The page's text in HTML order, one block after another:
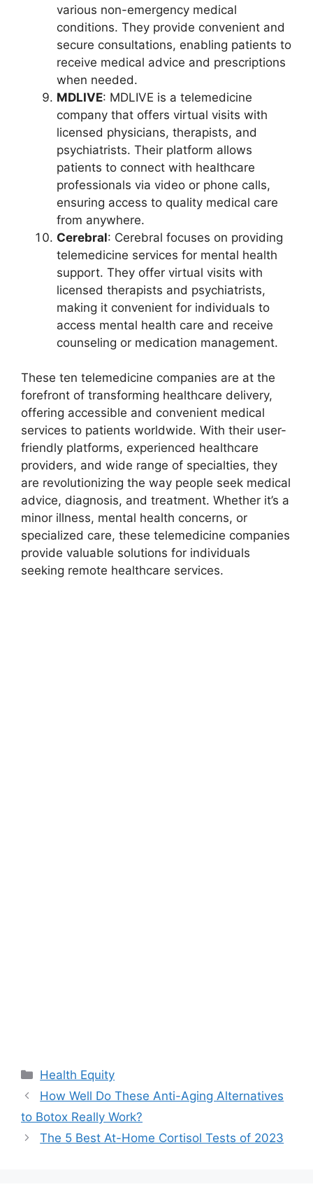
various non-emergency medical
conditions. They provide convenient and
secure consultations, enabling patients to
receive medical advice and prescriptions
when needed.
MDLIVE: MDLIVE is a telemedicine
company that offers virtual visits with
licensed physicians, therapists, and
psychiatrists. Their platform allows
patients to connect with healthcare
professionals via video or phone calls,
ensuring access to quality medical care
from anywhere.
Cerebral: Cerebral focuses on providing
telemedicine services for mental health
support. They offer virtual visits with
licensed therapists and psychiatrists,
making it convenient for individuals to
access mental health care and receive
counseling or medication management.
These ten telemedicine companies are at the
forefront of transforming healthcare delivery,
offering accessible and convenient medical
services to patients worldwide. With their user-
friendly platforms, experienced healthcare
providers, and wide range of specialties, they
are revolutionizing the way people seek medical
advice, diagnosis, and treatment. Whether it’s a
minor illness, mental health concerns, or
specialized care, these telemedicine companies
provide valuable solutions for individuals
seeking remote healthcare services.
Categories
Health Equity
How Well Do These Anti-Aging Alternatives
to Botox Really Work?
The 5 Best At-Home Cortisol Tests of 2023